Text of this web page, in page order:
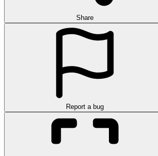
Share
Report a bug